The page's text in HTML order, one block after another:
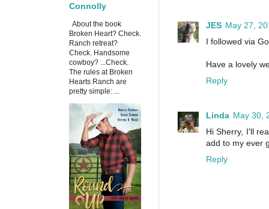
JES May 27,
I followed via
Have a lovely
Reply
Linda May 30,
Hi Sherry, I'll
add to my ever
Reply
Connolly
About the book
Broken Heart? Check.
Ranch retreat?
Check. Handsome
cowboy? ...Check.
The rules at Broken
Hearts Ranch are
pretty simple: ...